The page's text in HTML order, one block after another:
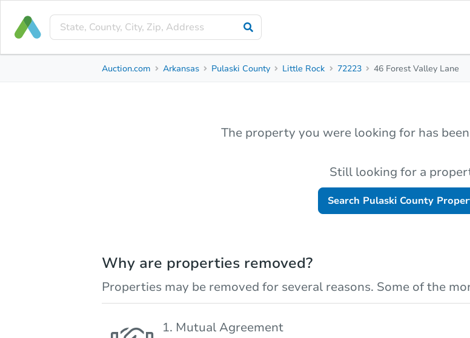
Auction.com Arkansas Pulaski County Little Rock 72223 46 Forest Valley Lane
The property you were looking for has
Still looking for a
Search Pulaski County
Why are properties removed?
Properties may be removed for several reasons. Some of the
1. Mutual Agreement